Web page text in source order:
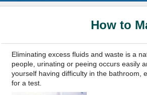
How to
Eliminating excess fluids and waste is a
people, urinating or peeing occurs easily
yourself having difficulty in the bathroom,
for a test.